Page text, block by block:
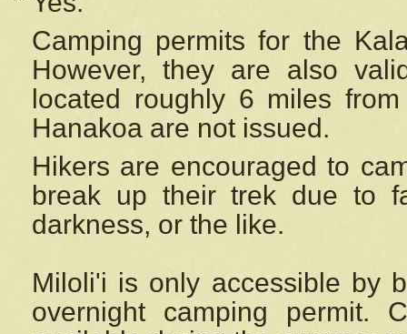
Camping permits for the
However, they are also
located roughly 6 miles
Hanakoa are not issued.
Hikers are encouraged to
break up their trek due to
darkness, or the like.
Miloli'i is only accessible by
overnight camping permit.